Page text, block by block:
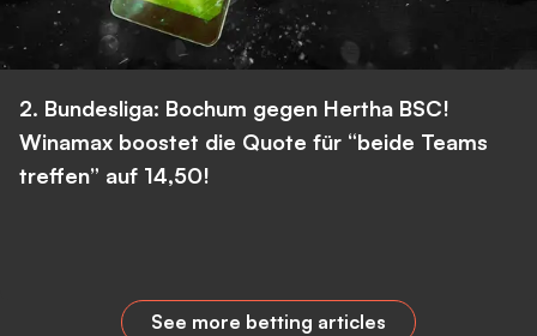
2. Bundesliga: Bochum gegen Hertha BSC!
Winamax boostet die Quote für “beide Teams
treffen” auf 14,50!
See more betting articles